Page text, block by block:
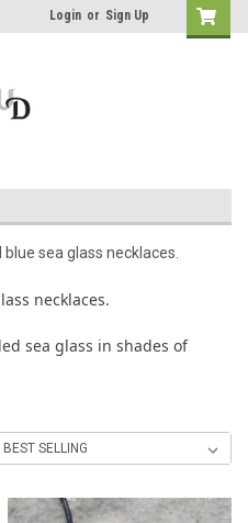
Login or Sign Up
sea glass necklaces.
necklaces.
sea glass in shades of